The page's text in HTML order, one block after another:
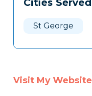
Clone
Cities Served
St George
Visit My Website